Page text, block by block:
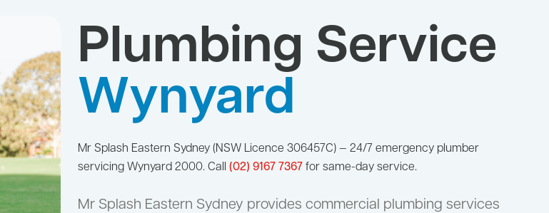
Plumbing Service
Wynyard
Mr Splash Eastern Sydney (NSW Licence 306457C) — 24/7 emergency plumber
servicing Wynyard 2000. Call (02) 9167 7367 for same-day service.
Mr Splash Eastern Sydney provides commercial plumbing services